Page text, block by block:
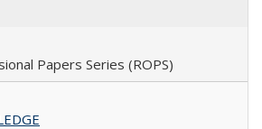
Papers Series (ROPS)